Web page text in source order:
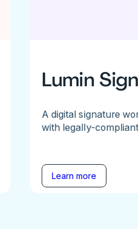
Lumin Sign
A digital signature
with legally-
Learn more